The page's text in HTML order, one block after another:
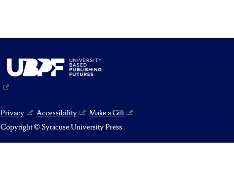
Privacy Accessibility
Make a Gift
Copyright © Syracuse University Press